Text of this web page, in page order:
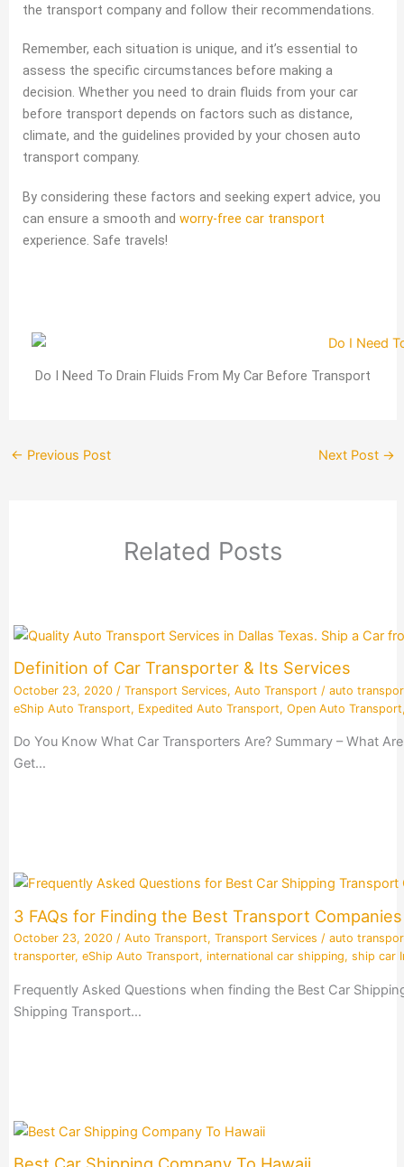
the transport company and follow their recommendations.
Remember, each situation is unique, and it’s essential to
assess the specific circumstances before making a
decision. Whether you need to drain fluids from your car
before transport depends on factors such as distance,
climate, and the guidelines provided by your chosen auto
transport company.
By considering these factors and seeking expert advice, you
can ensure a smooth and worry-free car transport
experience. Safe travels!
Do I Need To Drain Fluids From My Car Before Transport
← Previous Post Next Post →
Related Posts
Definition of Car Transporter & Its Services
October 23, 2020 / Transport Services, Auto Transport / auto
eShip Auto Transport, Expedited Auto Transport, Open Auto Transport
Do You Know What Car Transporters Are? Summary – What
Get…
3 FAQs for Finding the Best Transport
October 23, 2020 / Auto Transport, Transport Services / auto
transporter, eShip Auto Transport, international car shipping, ship car
Frequently Asked Questions when finding the Best Car
Shipping Transport…